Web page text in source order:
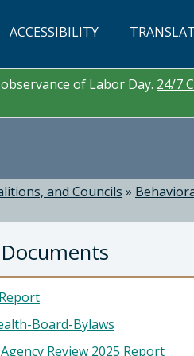
ACCESSIBILITY
of Labor Day. 24/7
and Councils »
Board-Bylaws
Review 2025 Report